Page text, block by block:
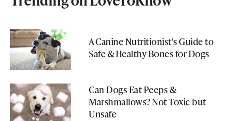
A Canine Nutritionist's Guide to
Safe & Healthy Bones for Dogs
Can Dogs Eat Peeps &
Marshmallows? Not Toxic but
Unsafe